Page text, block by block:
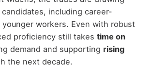
candidates, including career-
workers. Even with robust
proficiency still takes time on
demand and supporting rising
the next decade.